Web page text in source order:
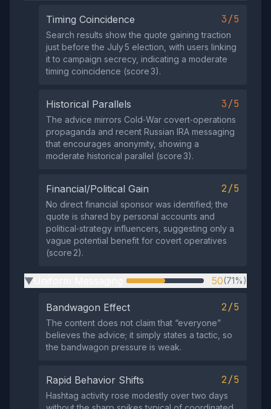
Timing Coincidence 3/5
Search results show the quote gaining traction
just before the July 5 election, with users linking
it to campaign secrecy, indicating a moderate
timing coincidence (score 3).
Historical Parallels 3/5
The advice mirrors Cold‑War covert‑operations
propaganda and recent Russian IRA messaging
that encourages anonymity, showing a
moderate historical parallel (score 3).
Financial/Political Gain 2/5
No direct financial sponsor was identified; the
quote is shared by personal accounts and
political‑strategy influencers, suggesting only a
vague potential benefit for covert operatives
(score 2).
▶ 50(71%)
Bandwagon Effect 2/5
The content does not claim that “everyone”
believes the advice; it simply states a tactic, so
the bandwagon pressure is weak.
Rapid Behavior Shifts 2/5
Hashtag activity rose modestly over two days